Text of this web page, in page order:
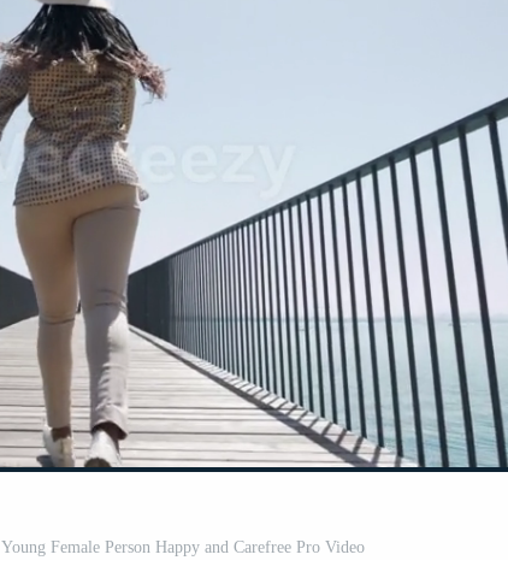
Female Person Happy and Carefree Pro Video